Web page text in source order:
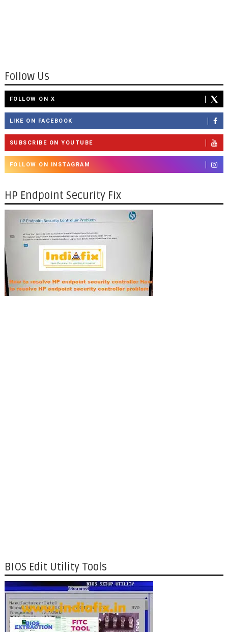
Follow Us
FOLLOW ON X
LIKE ON FACEBOOK
SUBSCRIBE ON YOUTUBE
FOLLOW ON INSTAGRAM
HP Endpoint Security Fix
BIOS Edit Utility Tools